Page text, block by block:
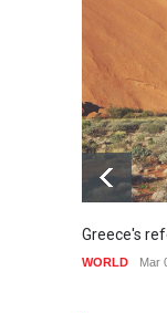
Greece's
WORLD Mar